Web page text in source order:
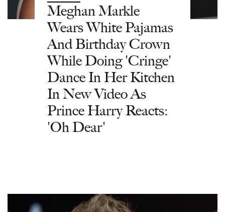
Meghan Markle
Wears White Pajamas
And Birthday Crown
While Doing 'Cringe'
Dance In Her Kitchen
In New Video As
Prince Harry Reacts:
'Oh Dear'